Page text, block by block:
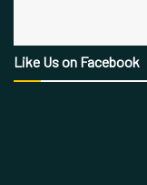
Like Us on Facebook